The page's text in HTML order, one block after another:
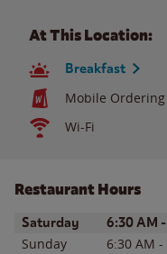
At This Location:
Breakfast
Mobile Ordering
Wi-Fi
Restaurant Hours
Day of the WeekHours
Saturday 6:30 AM -
Sunday 6:30 AM -